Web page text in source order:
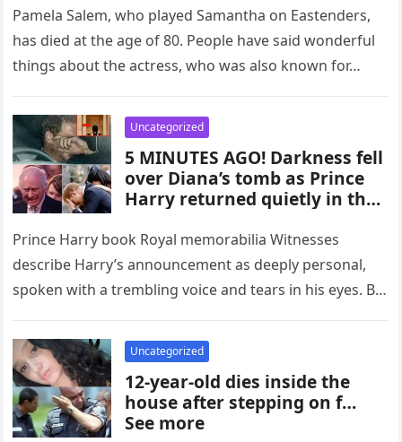
Pamela Salem, who played Samantha on Eastenders,
has died at the age of 80. People have said wonderful
things about the actress, who was also known for…
Uncategorized
5 MINUTES AGO! Darkness fell
over Diana’s tomb as Prince
Harry returned quietly in the
Prince Harry book Royal memorabilia Witnesses
describe Harry’s announcement as deeply personal,
spoken with a trembling voice and tears in his eyes. By
Uncategorized
12-year-old dies inside the
house after stepping on f…
See more